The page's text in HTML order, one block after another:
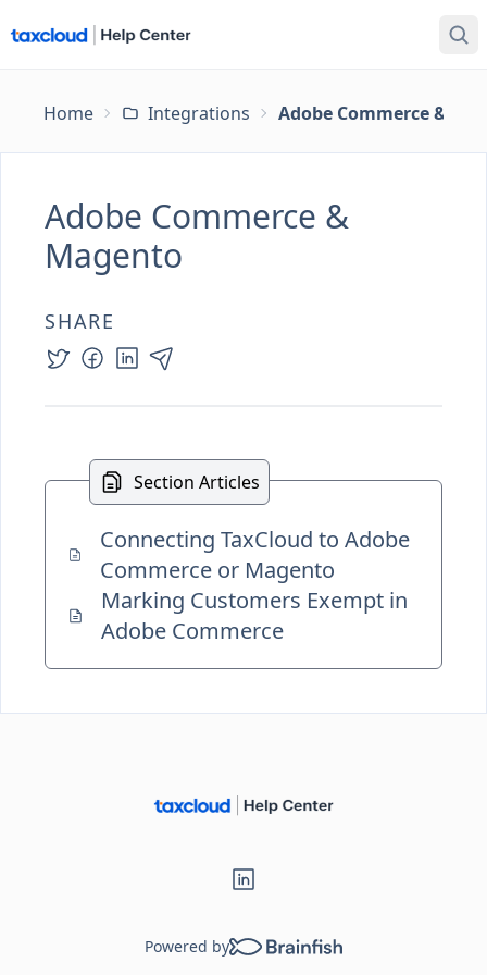
Home Integrations Adobe Commerce &
Adobe Commerce &
Magento
SHARE
Section Articles
Connecting TaxCloud to Adobe
Commerce or Magento
Marking Customers Exempt in
Adobe Commerce
Powered by